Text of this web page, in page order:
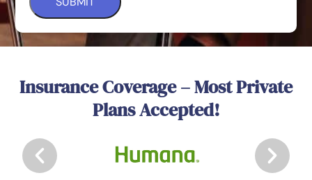
Insurance Coverage – Most Private
Plans Accepted!